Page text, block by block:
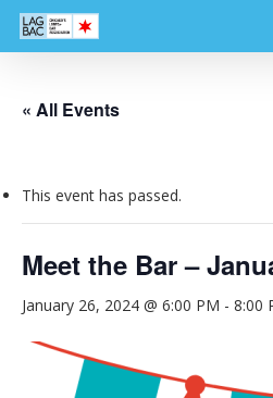
Skip
« All Events
This event has passed.
Meet the Bar –
January 26, 2024 @ 6:00 PM - 8:00